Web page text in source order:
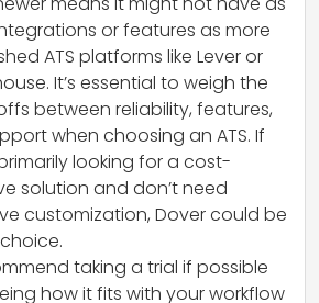
or features as more
ATS platforms like Lever or
It’s essential to weigh the
between reliability, features,
when choosing an ATS. If
looking for a cost-
solution and don’t need
customization, Dover could be
taking a trial if possible
how it fits with your workflow